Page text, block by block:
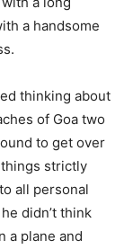
a handsome
thinking about
of Goa two
to get over
strictly
all personal
didn’t think
a plane and